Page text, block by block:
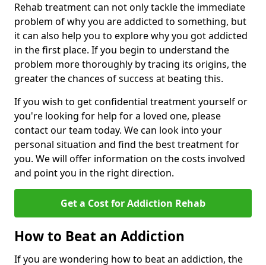
Rehab treatment can not only tackle the immediate
problem of why you are addicted to something, but
it can also help you to explore why you got addicted
in the first place. If you begin to understand the
problem more thoroughly by tracing its origins, the
greater the chances of success at beating this.
If you wish to get confidential treatment yourself or
you're looking for help for a loved one, please
contact our team today. We can look into your
personal situation and find the best treatment for
you. We will offer information on the costs involved
and point you in the right direction.
Get a Cost for Addiction Rehab
How to Beat an Addiction
If you are wondering how to beat an addiction, the